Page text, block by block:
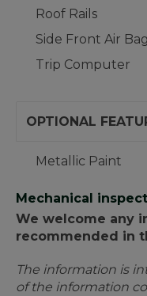
Roof Rails
Side Front Air
Trip Computer
OPTIONAL
Metallic Paint
Mechanical
We welcome any
recommended in
The information is
of the information